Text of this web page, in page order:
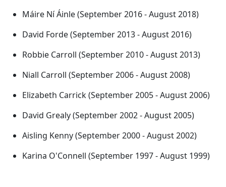
Máire Ní Áinle (September 2016 - August 2018)
David Forde (September 2013 - August 2016)
Robbie Carroll (September 2010 - August 2013)
Niall Carroll (September 2006 - August 2008)
Elizabeth Carrick (September 2005 - August 2006)
David Grealy (September 2002 - August 2005)
Aisling Kenny (September 2000 - August 2002)
Karina O'Connell (September 1997 - August 1999)